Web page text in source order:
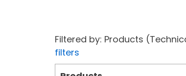
Filtered by: Products
filters